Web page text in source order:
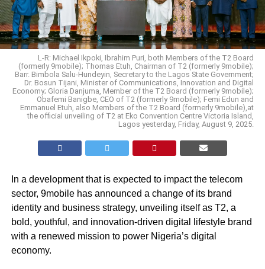
L-R: Michael Ikpoki, Ibrahim Puri, both Members of the T2 Board
(formerly 9mobile); Thomas Etuh, Chairman of T2 (formerly 9mobile);
Barr. Bimbola Salu-Hundeyin, Secretary to the Lagos State Government;
Dr. Bosun Tijani, Minister of Communications, Innovation and Digital
Economy; Gloria Danjuma, Member of the T2 Board (formerly 9mobile);
Obafemi Banigbe, CEO of T2 (formerly 9mobile); Femi Edun and
Emmanuel Etuh, also Members of the T2 Board (formerly 9mobile),at
the official unveiling of T2 at Eko Convention Centre Victoria Island,
Lagos yesterday, Friday, August 9, 2025.
In a development that is expected to impact the telecom
sector, 9mobile has announced a change of its brand
identity and business strategy, unveiling itself as T2, a
bold, youthful, and innovation-driven digital lifestyle brand
with a renewed mission to power Nigeria’s digital
economy.